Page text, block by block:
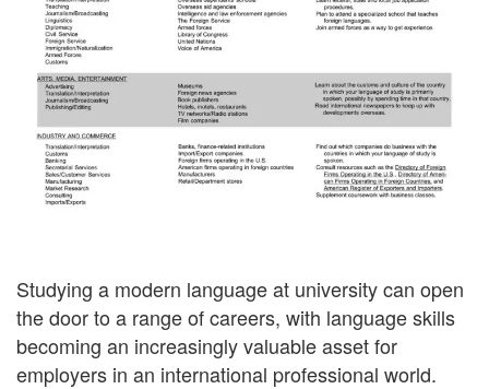
Studying a modern language at university can open
the door to a range of careers, with language skills
becoming an increasingly valuable asset for
employers in an international professional world.